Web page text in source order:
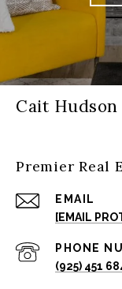
Cait Hudson
Premier Real
EMAIL
[EMAIL
PHONE
(925) 451